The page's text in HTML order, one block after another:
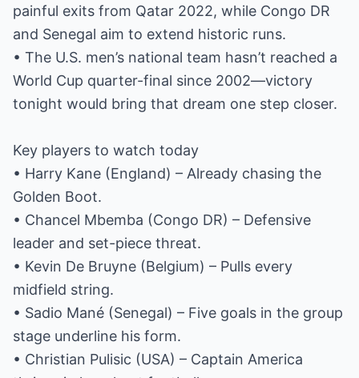
painful exits from Qatar 2022, while Congo DR
and Senegal aim to extend historic runs.
• The U.S. men’s national team hasn’t reached a
World Cup quarter-final since 2002—victory
tonight would bring that dream one step closer.
Key players to watch today
• Harry Kane (England) – Already chasing the
Golden Boot.
• Chancel Mbemba (Congo DR) – Defensive
leader and set-piece threat.
• Kevin De Bruyne (Belgium) – Pulls every
midfield string.
• Sadio Mané (Senegal) – Five goals in the group
stage underline his form.
• Christian Pulisic (USA) – Captain America